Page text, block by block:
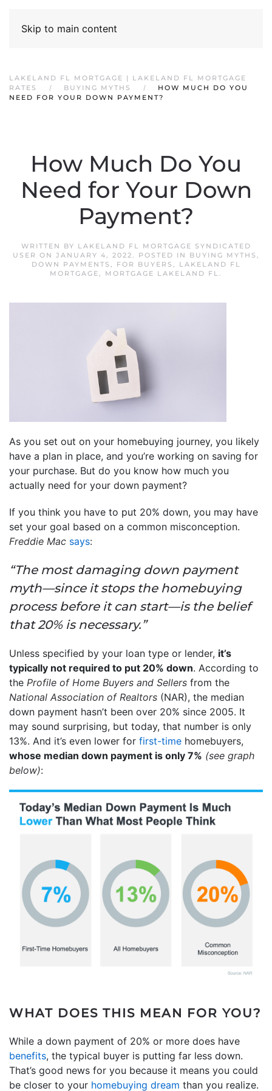
Skip to main content
LAKELAND FL MORTGAGE | LAKELAND FL MORTGAGE
RATES
BUYING MYTHS
HOW MUCH DO YOU
NEED FOR YOUR DOWN PAYMENT?
How Much Do You
Need for Your Down
Payment?
WRITTEN BY LAKELAND FL MORTGAGE SYNDICATED
USER ON JANUARY 4, 2022. POSTED IN BUYING MYTHS ,
DOWN PAYMENTS , FOR BUYERS ,
LAKELAND FL
MORTGAGE, MORTGAGE LAKELAND FL.
As you set out on your homebuying journey, you likely
have a plan in place, and you’re working on saving for
your purchase. But do you know how much you
actually need for your down payment?
If you think you have to put 20% down, you may have
set your goal based on a common misconception.
Freddie Mac says:
“The most damaging down payment
myth—since it stops the homebuying
process before it can start—is the belief
that 20% is necessary.”
Unless specified by your loan type or lender, it’s
typically not required to put 20% down. According to
the Profile of Home Buyers and Sellers from the
National Association of Realtors (NAR), the median
down payment hasn’t been over 20% since 2005. It
may sound surprising, but today, that number is only
13%. And it’s even lower for first-time homebuyers,
whose median down payment is only 7% (see graph
below):
WHAT DOES THIS MEAN FOR YOU?
While a down payment of 20% or more does have
benefits, the typical buyer is putting far less down.
That’s good news for you because it means you could
be closer to your homebuying dream than you realize.